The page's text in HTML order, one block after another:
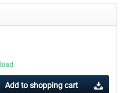
Train Simulator Classic
Add to shopping cart